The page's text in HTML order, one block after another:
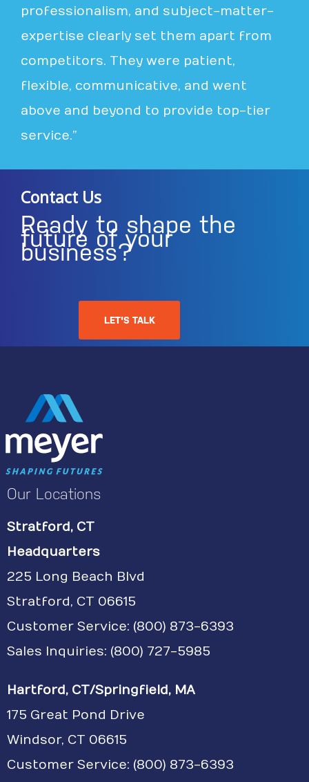
professionalism, and subject-matter-
expertise clearly set them apart from
competitors. They were patient,
flexible, communicative, and went
above and beyond to provide top-tier
service.”
Contact Us
Ready to shape the
future of your
business?
LET'S TALK
Our Locations
Stratford, CT
Headquarters
225 Long Beach Blvd
Stratford, CT 06615
Customer Service: (800) 873-6393
Sales Inquiries: (800) 727-5985
Hartford, CT/Springfield, MA
175 Great Pond Drive
Windsor, CT 06615
Customer Service: (800) 873-6393